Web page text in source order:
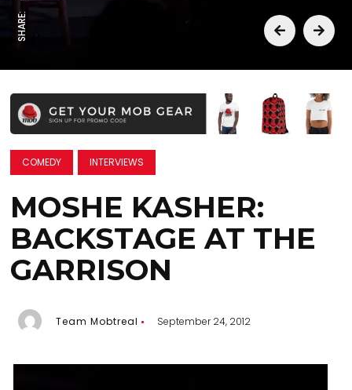
SHARE:
COMEDY INTERVIEWS
MOSHE KASHER:
BACKSTAGE AT THE
GARRISON
Team Mobtreal September 24, 2012